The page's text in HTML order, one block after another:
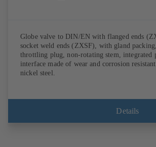
Globe valve to DIN/EN with flanged ends
socket weld ends (ZXSF), with gland
throttling plug, non-rotating stem, integrated
interface made of wear and corrosion
nickel steel.
Details